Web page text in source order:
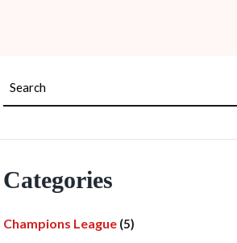
Categories
Champions League (5)